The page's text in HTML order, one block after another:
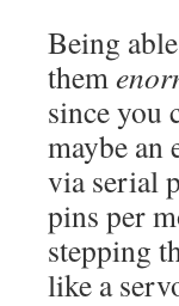
Being
them
since you
maybe an
via serial
pins per
stepping
like a